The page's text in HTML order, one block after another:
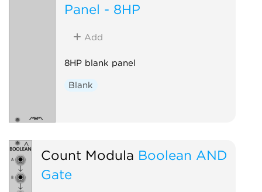
Panel - 8HP
Add
8HP blank panel
Blank
Count Modula Boolean AND
Gate